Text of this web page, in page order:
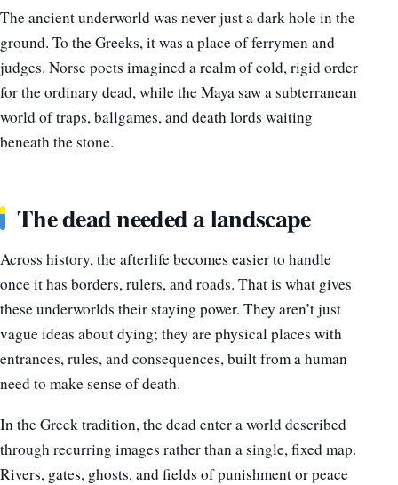
The ancient underworld was never just a dark hole in the
ground. To the Greeks, it was a place of ferrymen and
judges. Norse poets imagined a realm of cold, rigid order
for the ordinary dead, while the Maya saw a subterranean
world of traps, ballgames, and death lords waiting
beneath the stone.
The dead needed a landscape
Across history, the afterlife becomes easier to handle
once it has borders, rulers, and roads. That is what gives
these underworlds their staying power. They aren’t just
vague ideas about dying; they are physical places with
entrances, rules, and consequences, built from a human
need to make sense of death.
In the Greek tradition, the dead enter a world described
through recurring images rather than a single, fixed map.
Rivers, gates, ghosts, and fields of punishment or peace